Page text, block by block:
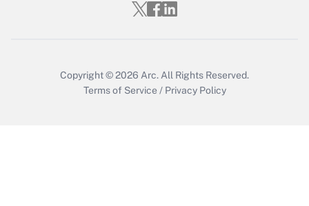
Copyright © 2026 Arc. All Rights Reserved.
Terms of Service / Privacy Policy